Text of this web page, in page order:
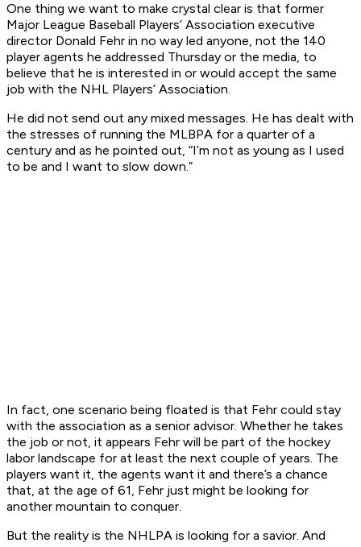
One thing we want to make crystal clear is that former
Major League Baseball Players’ Association executive
director Donald Fehr in no way led anyone, not the 140
player agents he addressed Thursday or the media, to
believe that he is interested in or would accept the same
job with the NHL Players’ Association.
He did not send out any mixed messages. He has dealt with
the stresses of running the MLBPA for a quarter of a
century and as he pointed out, “I’m not as young as I used
to be and I want to slow down.”
In fact, one scenario being floated is that Fehr could stay
with the association as a senior advisor. Whether he takes
the job or not, it appears Fehr will be part of the hockey
labor landscape for at least the next couple of years. The
players want it, the agents want it and there’s a chance
that, at the age of 61, Fehr just might be looking for
another mountain to conquer.
But the reality is the NHLPA is looking for a savior. And